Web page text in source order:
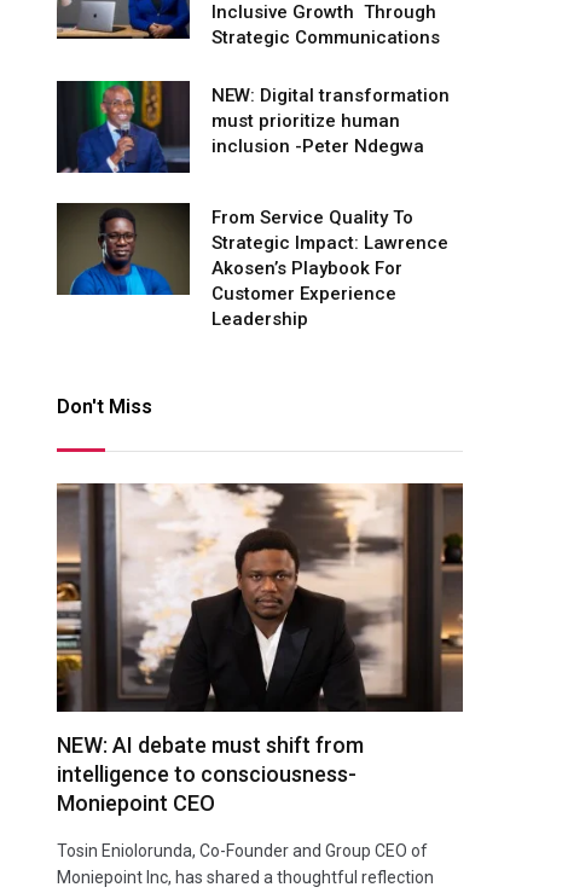
Inclusive Growth Through
Strategic Communications
NEW: Digital transformation
must prioritize human
inclusion -Peter Ndegwa
From Service Quality To
Strategic Impact: Lawrence
Akosen’s Playbook For
Customer Experience
Leadership
Don't Miss
NEW: AI debate must shift from
intelligence to consciousness-
Moniepoint CEO
Tosin Eniolorunda, Co-Founder and Group CEO of
Moniepoint Inc, has shared a thoughtful reflection